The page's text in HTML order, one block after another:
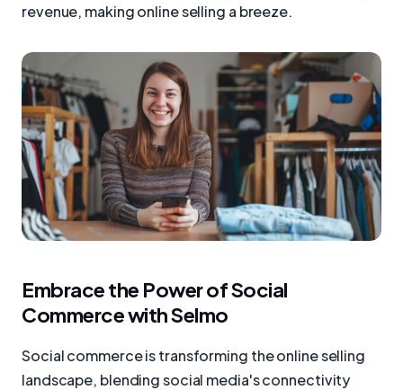
revenue, making online selling a breeze.
Embrace the Power of Social
Commerce with Selmo
Social commerce is transforming the online selling
landscape, blending social media's connectivity